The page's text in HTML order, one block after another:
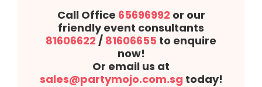
Call Office 65696992 or our
friendly event consultants
81606622 / 81606655 to enquire
now!
Or email us at
sales@partymojo.com.sg today!